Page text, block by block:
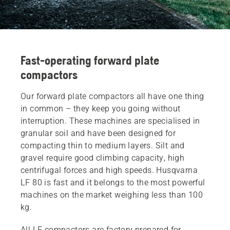
Fast-operating forward plate
compactors
Our forward plate compactors all have one thing
in common – they keep you going without
interruption. These machines are specialised in
granular soil and have been designed for
compacting thin to medium layers. Silt and
gravel require good climbing capacity, high
centrifugal forces and high speeds. Husqvarna
LF 80 is fast and it belongs to the most powerful
machines on the market weighing less than 100
kg.